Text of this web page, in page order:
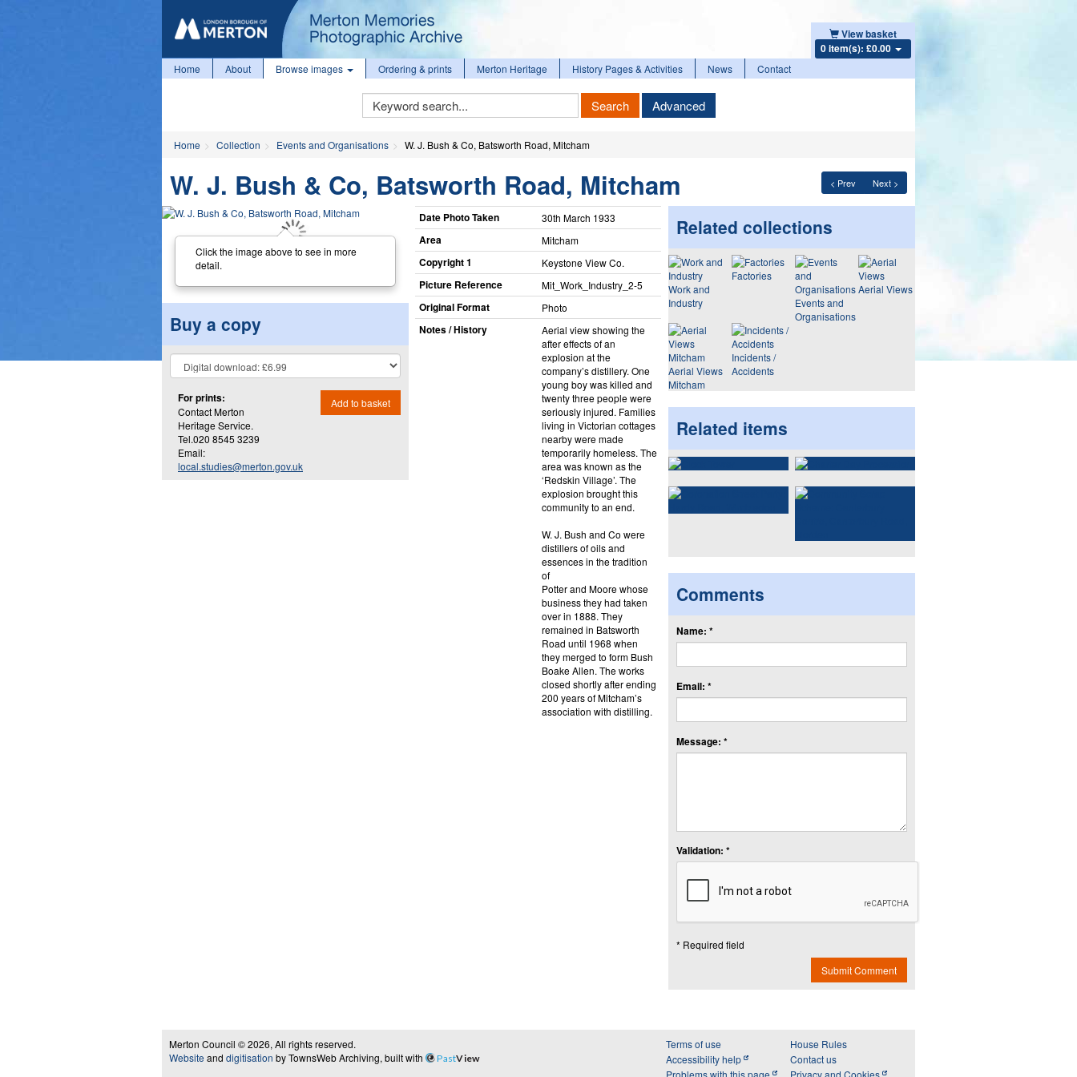
View basket
0 item(s): £0.00
Home About Browse images Ordering & prints Merton Heritage History Pages & Activities News Contact
Keyword
Search
Search Advanced
Home Collection Events and Organisations W. J. Bush & Co, Batsworth Road, Mitcham
< Prev Next >
W. J. Bush & Co, Batsworth Road, Mitcham
Click the image above to see in more
detail.
Buy a copy
For prints:
Contact Merton
Heritage Service.
Tel.020 8545 3239
Email:
local.studies@merton.gov.uk
Add to basket
Date Photo Taken 30th March 1933
Area Mitcham
Copyright 1 Keystone View Co.
Picture Reference Mit_​Work_​Industry_​2-5
Original Format Photo
Notes / History
Aerial view showing the
after effects of an
explosion at the
company’s distillery. One
young boy was killed and
twenty three people were
seriously injured. Families
living in Victorian cottages
nearby were made
temporarily homeless. The
area was known as the
‘Redskin Village’. The
explosion brought this
community to an end.
W. J. Bush and Co were
distillers of oils and
essences in the tradition
of
Potter and Moore whose
business they had taken
over in 1888. They
remained in Batsworth
Road until 1968 when
they merged to form Bush
Boake Allen. The works
closed shortly after ending
200 years of Mitcham’s
association with distilling.
Related collections
Work and
Industry
Factories
Events and
Organisations
Aerial Views
Aerial Views
Mitcham
Incidents /
Accidents
Related items
Comments
Name: *
Email: *
Message: *
Validation: *
* Required field
Submit Comment
Merton Council © 2026, All rights reserved.
Website and digitisation by TownsWeb Archiving, built with PastView
Terms of use
Accessibility help
Problems with this page
House Rules
Contact us
Privacy and Cookies